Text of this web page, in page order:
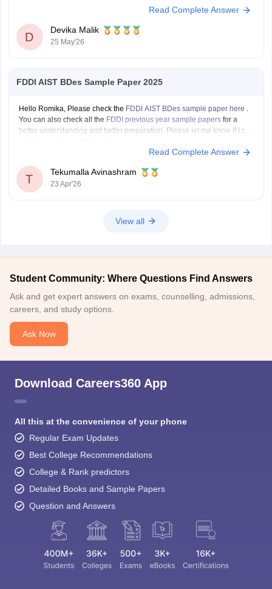
dat-bdes-final-result-2026-out
Read Complete Answer
D
Devika Malik
25 May'26
FDDI AIST BDes Sample Paper 2025
Hello Romika, Please check the FDDI AIST BDes sample paper here .
You can also check all the FDDI previous year sample papers for a
better understanding and better preparation. Please let me know if I can
Read Complete Answer
T
Tekumalla Avinashram
23 Apr'26
View all
Student Community: Where Questions Find Answers
Ask and get expert answers on exams, counselling, admissions,
careers, and study options.
Ask Now
Download Careers360 App
All this at the convenience of your phone
Regular Exam Updates
Best College Recommendations
College & Rank predictors
Detailed Books and Sample Papers
Question and Answers